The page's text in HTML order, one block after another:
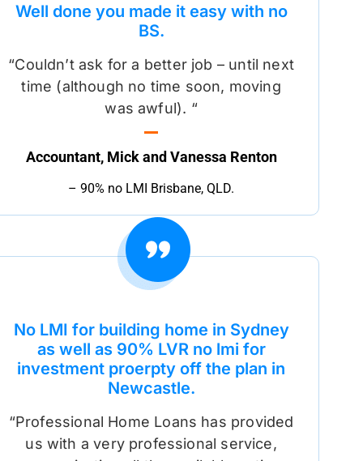
Well done you made it easy with no
BS.
“Couldn’t ask for a better job – until next
time (although no time soon, moving
was awful). “
Accountant, Mick and Vanessa Renton
– 90% no LMI Brisbane, QLD.
No LMI for building home in Sydney
as well as 90% LVR no lmi for
investment proerpty off the plan in
Newcastle.
“Professional Home Loans has provided
us with a very professional service,